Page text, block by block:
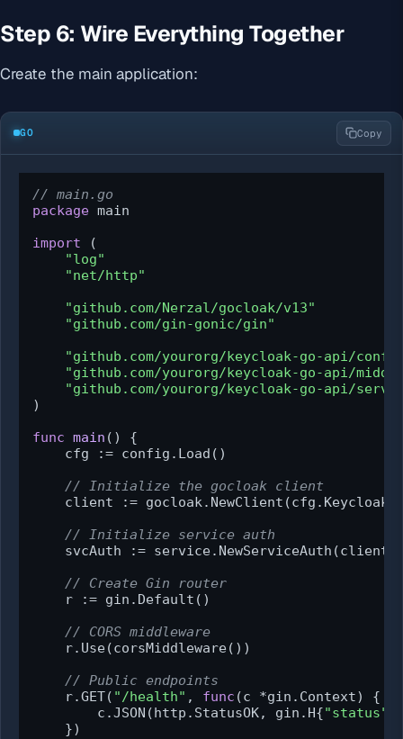
Step 6: Wire Everything Together
Create the main application:
GO Copy
// main.go
package main
import (
"log"
"net/http"
"github.com/Nerzal/gocloak/v13"
"github.com/gin-gonic/gin"
"github.com/yourorg/keycloak-go-api/
"github.com/yourorg/keycloak-go-api/
"github.com/yourorg/keycloak-go-api/
)
func main ()
{
    cfg := config.Load()
// Initialize the gocloak client
client :=
// Initialize service auth
svcAuth := service.NewServiceAuth(client,
// Create Gin router
    r := gin.Default()
// CORS middleware
    r.Use(corsMiddleware())
// Public endpoints
    r.GET(
"/health" , func (c *gin.Context)
{
        c.JSON(http.StatusOK, gin.H{
"status"
    })